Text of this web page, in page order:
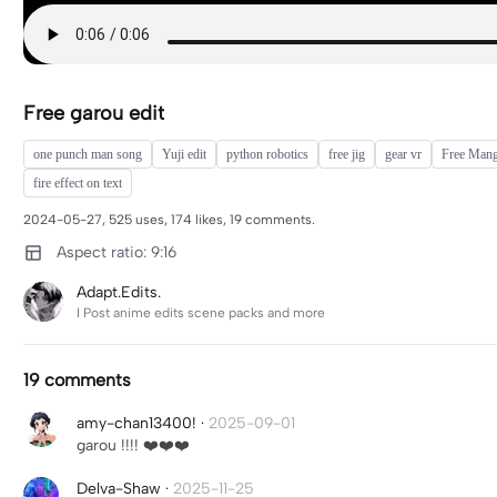
Free garou edit
one punch man song Yuji edit python robotics free jig gear vr Free
fire effect on text
2024-05-27, 525 uses, 174 likes, 19 comments.
Aspect ratio: 9:16
Adapt.Edits.
I Post anime edits scene packs and more
19 comments
amy-chan13400! · 2025-09-01
garou !!!! ❤️❤️❤️
Delva-Shaw · 2025-11-25